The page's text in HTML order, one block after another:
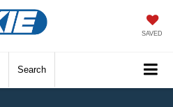
SAVED
Search